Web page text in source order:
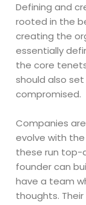
Defining and
rooted in the
creating the
essentially
the core
should also
compromised.
Companies
evolve with the
these run top-
founder can
have a team
thoughts.